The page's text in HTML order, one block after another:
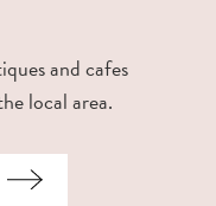
and cafes
local area.